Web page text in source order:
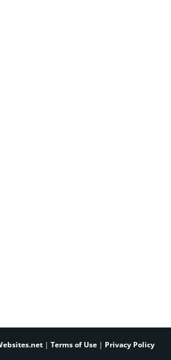
|Terms of Use | Privacy Policy